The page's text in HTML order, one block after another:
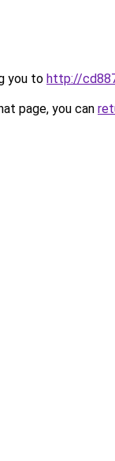
you to http://
page, you can